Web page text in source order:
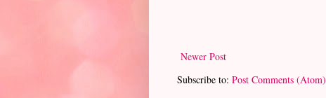
Newer Post
Subscribe to: Post Comments (Atom)